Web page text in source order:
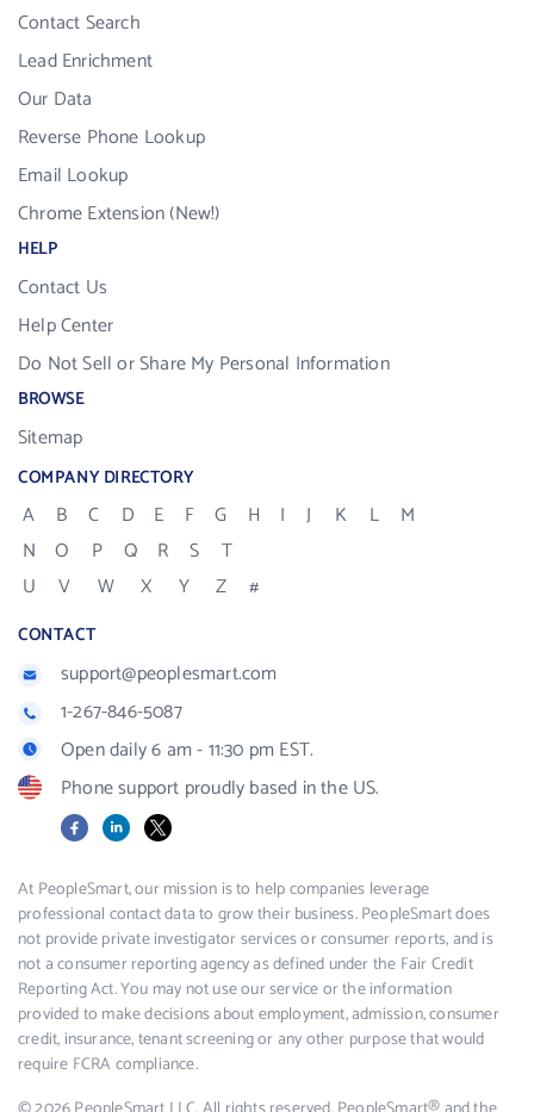
Contact Search
Lead Enrichment
Our Data
Reverse Phone Lookup
Email Lookup
Chrome Extension (New!)
HELP
Contact Us
Help Center
Do Not Sell or Share My Personal Information
BROWSE
Sitemap
COMPANY DIRECTORY
A B C D E F G H I J K L
M
N
O P Q R S
T
U
V W X Y Z #
CONTACT
support@peoplesmart.com
1-267-846-5087
Open daily 6 am - 11:30 pm EST.
Phone support proudly based in the US.
FacebookLinkedIn
X
At PeopleSmart, our mission is to help companies leverage
professional contact data to grow their business. PeopleSmart does
not provide private investigator services or consumer reports, and is
not a consumer reporting agency as defined under the Fair Credit
Reporting Act. You may not use our service or the information
provided to make decisions about employment, admission, consumer
credit, insurance, tenant screening or any other purpose that would
require FCRA compliance.